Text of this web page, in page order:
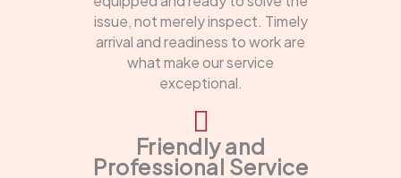
issue, not merely inspect. Timely
arrival and readiness to work are
what make our service
exceptional.
Friendly and
Professional Service